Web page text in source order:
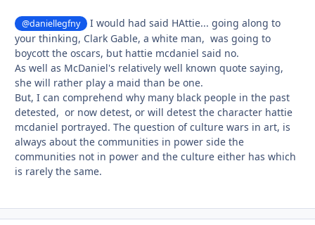
@daniellegfny
I would had said HAttie... going along to
your thinking, Clark Gable, a white man, was going to
boycott the oscars, but hattie mcdaniel said no.
As well as McDaniel's relatively well known quote saying,
she will rather play a maid than be one.
But, I can comprehend why many black people in the past
detested, or now detest, or will detest the character hattie
mcdaniel portrayed. The question of culture wars in art, is
always about the communities in power side the
communities not in power and the culture either has which
is rarely the same.